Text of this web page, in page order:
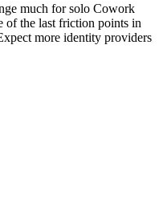
much for solo Cowork
of the last friction points in
more identity providers